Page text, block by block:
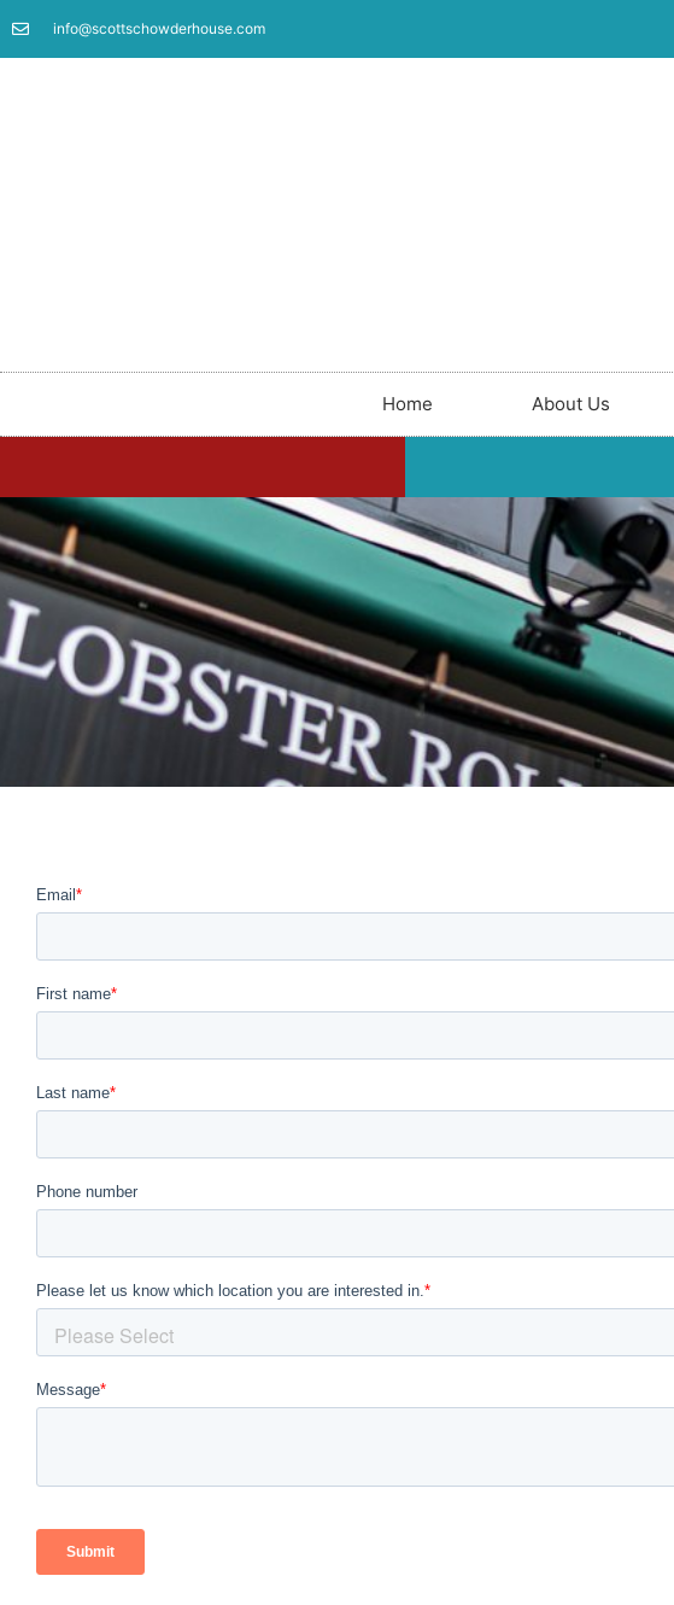
info@scottschowderhouse.com
Home About Us